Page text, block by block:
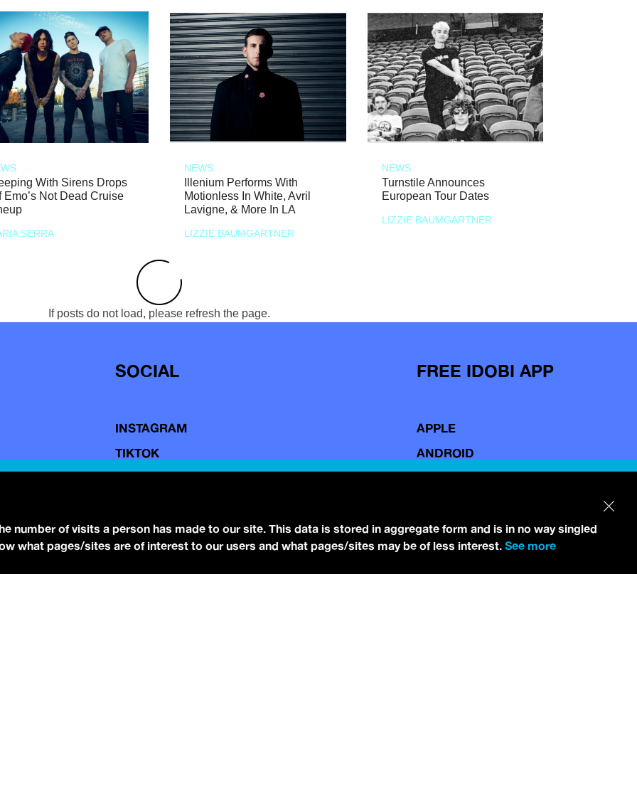
With Sirens Drops
Emo’s Not Dead Cruise
SERRA
NEWS
Illenium Performs With
Motionless In White, Avril
Lavigne, & More In LA
LIZZIE BAUMGARTNER
NEWS
Turnstile Announces
European Tour Dates
LIZZIE BAUMGARTNER
If posts do not load, please refresh the page.
SOCIAL
INSTAGRAM
TIKTOK
BLUESKY
FREE IDOBI APP
APPLE
ANDROID
number of visits a person has made to our site. This data is stored in aggregate form and is in no way singled
what pages/sites are of interest to our users and what pages/sites may be of less interest. See more